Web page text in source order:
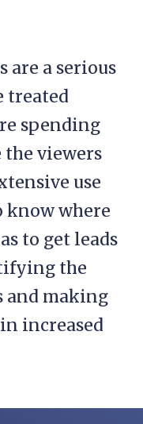
are a serious
treated
spending
the viewers
use
know where
to get leads
the
and making
increased